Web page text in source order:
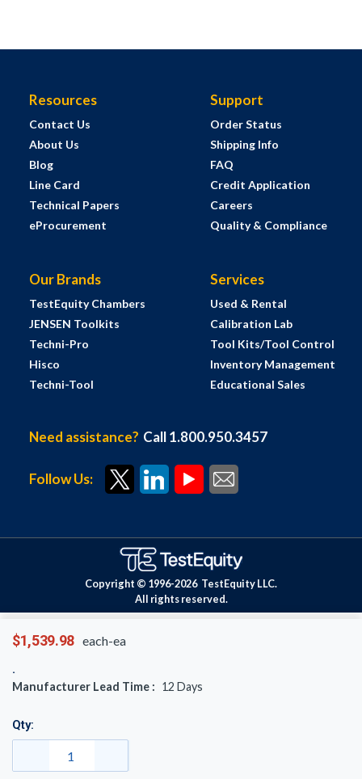
$1,539.98 each-ea
Manufacturer Lead Time : 12 Days
Qty:
Resources
Contact Us
About Us
Blog
Line Card
Technical Papers
eProcurement
Support
Order Status
Shipping Info
FAQ
Credit Application
Careers
Quality & Compliance
Our Brands
TestEquity Chambers
JENSEN Toolkits
Techni-Pro
Hisco
Techni-Tool
Services
Used & Rental
Calibration Lab
Tool Kits/Tool Control
Inventory Management
Educational Sales
Need assistance? Call 1.800.950.3457
Follow Us:
Copyright © 1996-2026 TestEquity LLC.
All rights reserved.